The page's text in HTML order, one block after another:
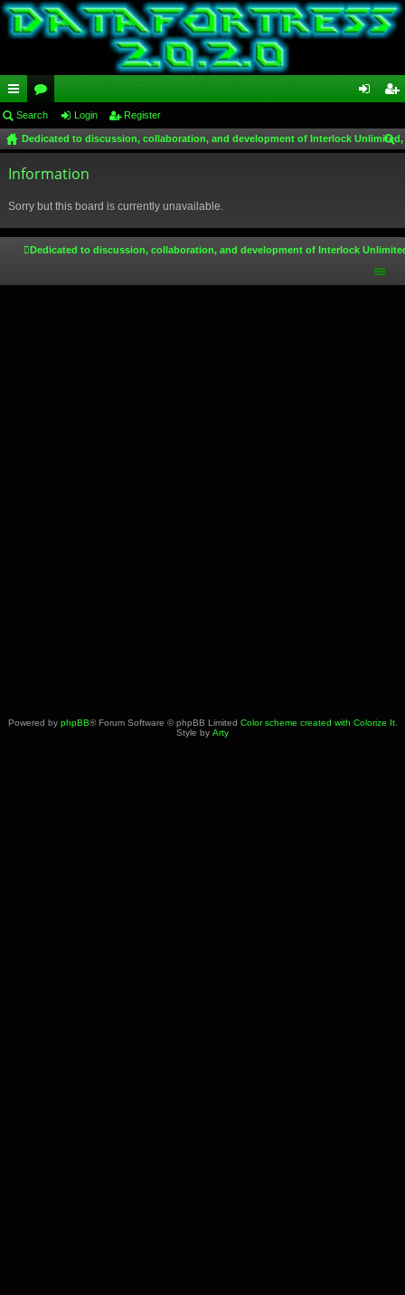
ui
ck
lin
or
u
m
in ist
Search Login Register
Dedicated to discussion, collaboration, and development of Interlock
Information
Sorry but this board is currently unavailable.
Dedicated to discussion, collaboration, and development of Interlock
Powered by phpBB® Forum Software © phpBB Limited Color scheme created with Colorize It.
Style by Arty